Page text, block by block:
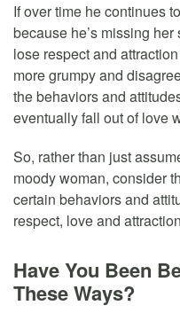
If over time he continues
because he’s missing
lose respect and
more grumpy and
the behaviors and
eventually fall out of love
So, rather than just
moody woman, consider
certain behaviors and
respect, love and
Have You Been
These Ways?